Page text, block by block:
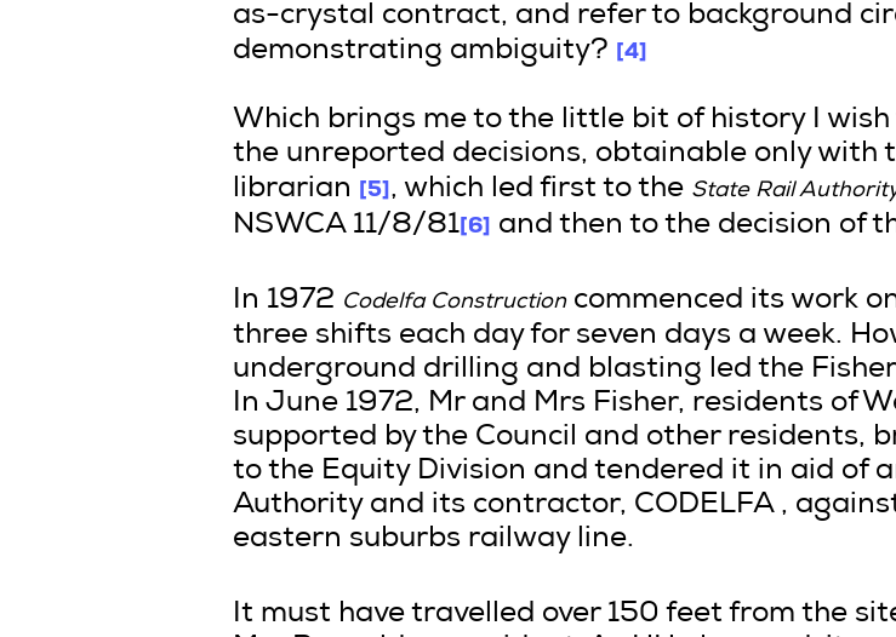
as-crystal contract, and refer to background
demonstrating ambiguity? [4]
Which brings me to the little bit of history I
the unreported decisions, obtainable only with
librarian [5], which led first to the State Rail
NSWCA 11/8/81[6] and then to the decision of
In 1972 Codelfa Constructioncommenced its work
three shifts each day for seven days a week.
underground drilling and blasting led the
In June 1972, Mr and Mrs Fisher, residents of
supported by the Council and other residents,
to the Equity Division and tendered it in aid of
Authority and its contractor, CODELFA ,
eastern suburbs railway line.
It must have travelled over 150 feet from the